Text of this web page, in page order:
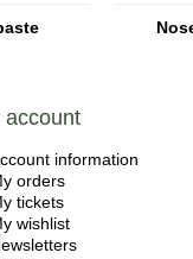
account
information
orders
tickets
wishlist